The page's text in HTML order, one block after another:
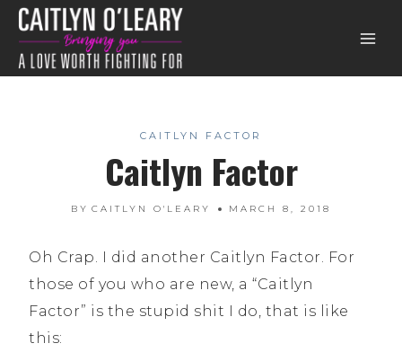
Skip
content
CAITLYN FACTOR
Caitlyn Factor
BY CAITLYN O'LEARY MARCH 8, 2018
Oh Crap. I did another Caitlyn Factor. For
those of you who are new, a “Caitlyn
Factor” is the stupid shit I do, that is like
this: